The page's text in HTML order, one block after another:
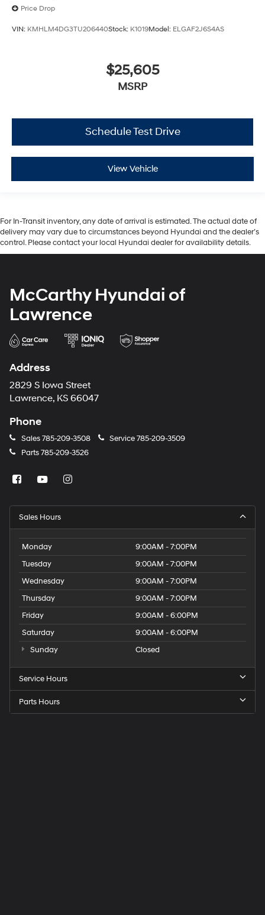
Price Drop
VIN: KMHLM4DG3TU206440Stock: K1019Model: ELGAF2J6S4AS
$25,605
MSRP
Schedule Test Drive
View Vehicle
For In-Transit inventory, any date of arrival is estimated. The actual date of
delivery may vary due to circumstances beyond Hyundai and the dealer’s
control. Please contact your local Hyundai dealer for availability details.
McCarthy Hyundai of
Lawrence
Address
2829 S Iowa Street
Lawrence, KS 66047
Phone
Sales785-209-3508 Service785-209-3509
Parts785-209-3526
Sales Hours
Monday
9:00AM - 7:00PM
Tuesday
9:00AM - 7:00PM
Wednesday
9:00AM - 7:00PM
Thursday
9:00AM - 7:00PM
Friday
9:00AM - 6:00PM
Saturday
9:00AM - 6:00PM
Sunday
Closed
Service Hours
Parts Hours